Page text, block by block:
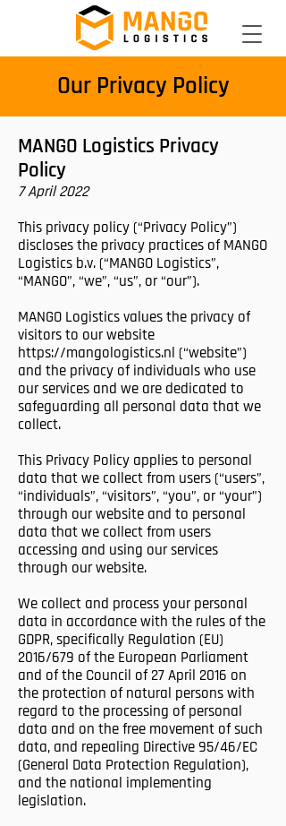
Our Privacy Policy
MANGO Logistics Privacy
Policy
7 April 2022
This privacy policy (“Privacy Policy”)
discloses the privacy practices of MANGO
Logistics b.v. (“MANGO Logistics”,
“MANGO”, “we”, “us”, or “our”).
MANGO Logistics values the privacy of
visitors to our website
https://mangologistics.nl (“website”)
and the privacy of individuals who use
our services and we are dedicated to
safeguarding all personal data that we
collect.
This Privacy Policy applies to personal
data that we collect from users (“users”,
“individuals”, “visitors”, “you”, or “your”)
through our website and to personal
data that we collect from users
accessing and using our services
through our website.
We collect and process your personal
data in accordance with the rules of the
GDPR, specifically Regulation (EU)
2016/679 of the European Parliament
and of the Council of 27 April 2016 on
the protection of natural persons with
regard to the processing of personal
data and on the free movement of such
data, and repealing Directive 95/46/EC
(General Data Protection Regulation),
and the national implementing
legislation.